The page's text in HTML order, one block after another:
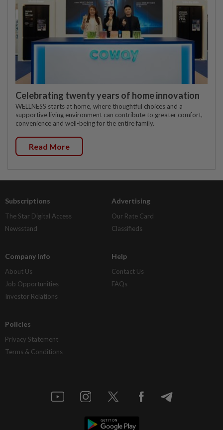
Celebrating twenty years of home innovation
WELLNESS starts at home, where thoughtful choices and a
supportive living environment can contribute to greater comfort,
convenience and well-being for the entire family.
Read More
Subscriptions
The Star Digital Access
Newsstand
Advertising
Our Rate Card
Classifieds
Company Info
About Us
Job Opportunities
Investor Relations
Help
Contact Us
FAQs
Policies
Privacy Statement
Terms & Conditions